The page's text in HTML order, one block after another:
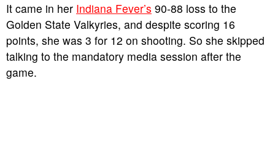
It came in her Indiana Fever’s 90-88 loss to the
Golden State Valkyries, and despite scoring 16
points, she was 3 for 12 on shooting. So she skipped
talking to the mandatory media session after the
game.